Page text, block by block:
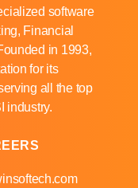
software
Financial
in 1993,
for its
all the top
industry.